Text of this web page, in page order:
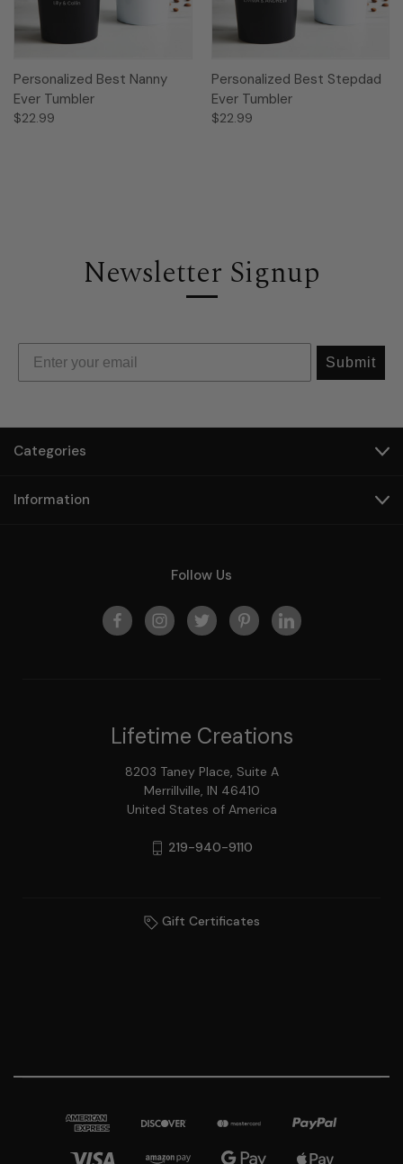
Personalized Best Nanny
Ever Tumbler
$22.99
Personalized Best Stepdad
Ever Tumbler
$22.99
Newsletter Signup
Submit
Categories
Information
Follow Us
Lifetime Creations
8203 Taney Place, Suite A
Merrillville, IN 46410
United States of America
219-940-9110
Gift Certificates